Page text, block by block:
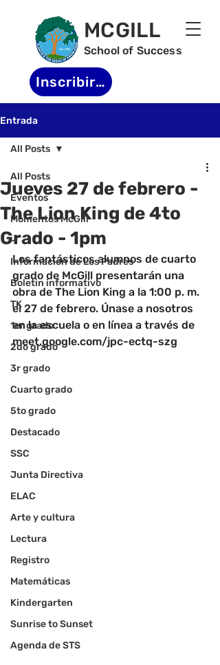
MCGILL
School of Success
Inscribirse
Entrada
All Posts
Eventos
Momentos McGill
-
Informacion de Los Padres
Boletin informativo
TK
1er grado
2do grado
3r grado
Cuarto grado
5to grado
Destacado
SSC
Junta Directiva
ELAC
Arte y cultura
Lectura
Registro
Matemáticas
Kindergarten
Sunrise to Sunset
Agenda de STS
All Posts
Jueves 27 de febrero -
The Lion King de 4to
Grado - 1pm
Los fantásticos alumnos de cuarto
grado de McGill presentarán una
obra de The Lion King a la 1:00 p. m.
el 27 de febrero. Únase a nosotros
en la escuela o en línea a través de
meet.google.com/jpc-ectq-szg